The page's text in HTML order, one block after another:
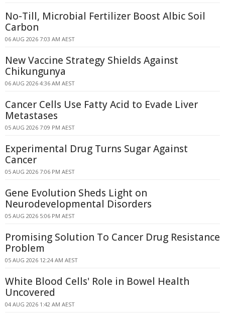
No-Till, Microbial Fertilizer Boost Albic Soil
Carbon
06 AUG 2026 7:03 AM AEST
New Vaccine Strategy Shields Against
Chikungunya
06 AUG 2026 4:36 AM AEST
Cancer Cells Use Fatty Acid to Evade Liver
Metastases
05 AUG 2026 7:09 PM AEST
Experimental Drug Turns Sugar Against
Cancer
05 AUG 2026 7:06 PM AEST
Gene Evolution Sheds Light on
Neurodevelopmental Disorders
05 AUG 2026 5:06 PM AEST
Promising Solution To Cancer Drug Resistance
Problem
05 AUG 2026 12:24 AM AEST
White Blood Cells' Role in Bowel Health
Uncovered
04 AUG 2026 1:42 AM AEST